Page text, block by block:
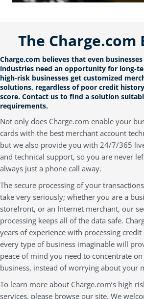
The Charge.com
Charge.com believes that even
industries need an opportunity for long-
high-risk businesses get customized
solutions, regardless of poor credit
score. Contact us to find a solution
requirements.
Not only does Charge.com enable your
cards with the best merchant account
but we also provide you with 24/7/365
and technical support, so you are never
always just a phone call away.
The secure processing of your
take very seriously; whether you are a
storefront, or an Internet merchant, our
processing keeps all of the data safe.
years of experience with processing
every type of business imaginable will
peace of mind you need to concentrate
business, instead of worrying about your
To learn more about Charge.com’s high
services, please browse our site. We